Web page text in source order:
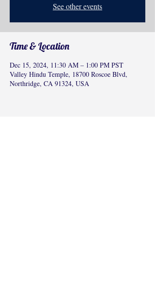
See other events
Time & Location
Dec 15, 2024, 11:30 AM – 1:00 PM PST
Valley Hindu Temple, 18700 Roscoe Blvd,
Northridge, CA 91324, USA